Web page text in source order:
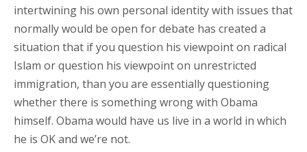
intertwining his own personal identity with issues that
normally would be open for debate has created a
situation that if you question his viewpoint on radical
Islam or question his viewpoint on unrestricted
immigration, than you are essentially questioning
whether there is something wrong with Obama
himself. Obama would have us live in a world in which
he is OK and we’re not.